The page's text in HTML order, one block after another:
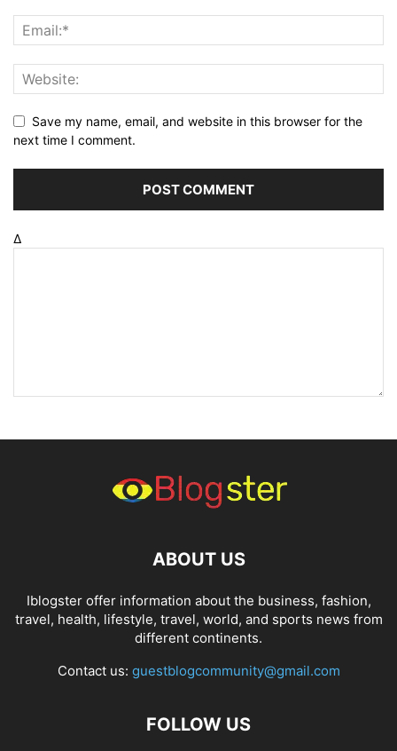
Save my name, email, and website in this browser for the
next time I comment.
Δ
ABOUT US
Iblogster offer information about the business, fashion,
travel, health, lifestyle, travel, world, and sports news from
different continents.
Contact us: guestblogcommunity@gmail.com
FOLLOW US